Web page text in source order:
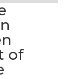
of